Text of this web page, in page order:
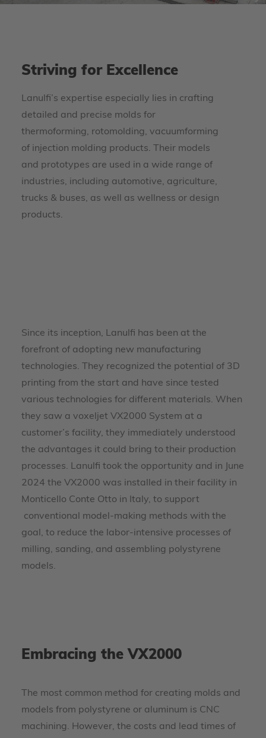
Striving for Excellence
Lanulfi’s expertise especially lies in crafting
detailed and precise molds for
thermoforming, rotomolding, vacuumforming
of injection molding products. Their models
and prototypes are used in a wide range of
industries, including automotive, agriculture,
trucks & buses, as well as wellness or design
products.
Since its inception, Lanulfi has been at the
forefront of adopting new manufacturing
technologies. They recognized the potential of 3D
printing from the start and have since tested
various technologies for different materials. When
they saw a voxeljet VX2000 System at a
customer’s facility, they immediately understood
the advantages it could bring to their production
processes. Lanulfi took the opportunity and in June
2024 the VX2000 was installed in their facility in
Monticello Conte Otto in Italy, to support
conventional model-making methods with the
goal, to reduce the labor-intensive processes of
milling, sanding, and assembling polystyrene
models.
Embracing the VX2000
The most common method for creating molds and
models from polystyrene or aluminum is CNC
machining. However, the costs and lead times of